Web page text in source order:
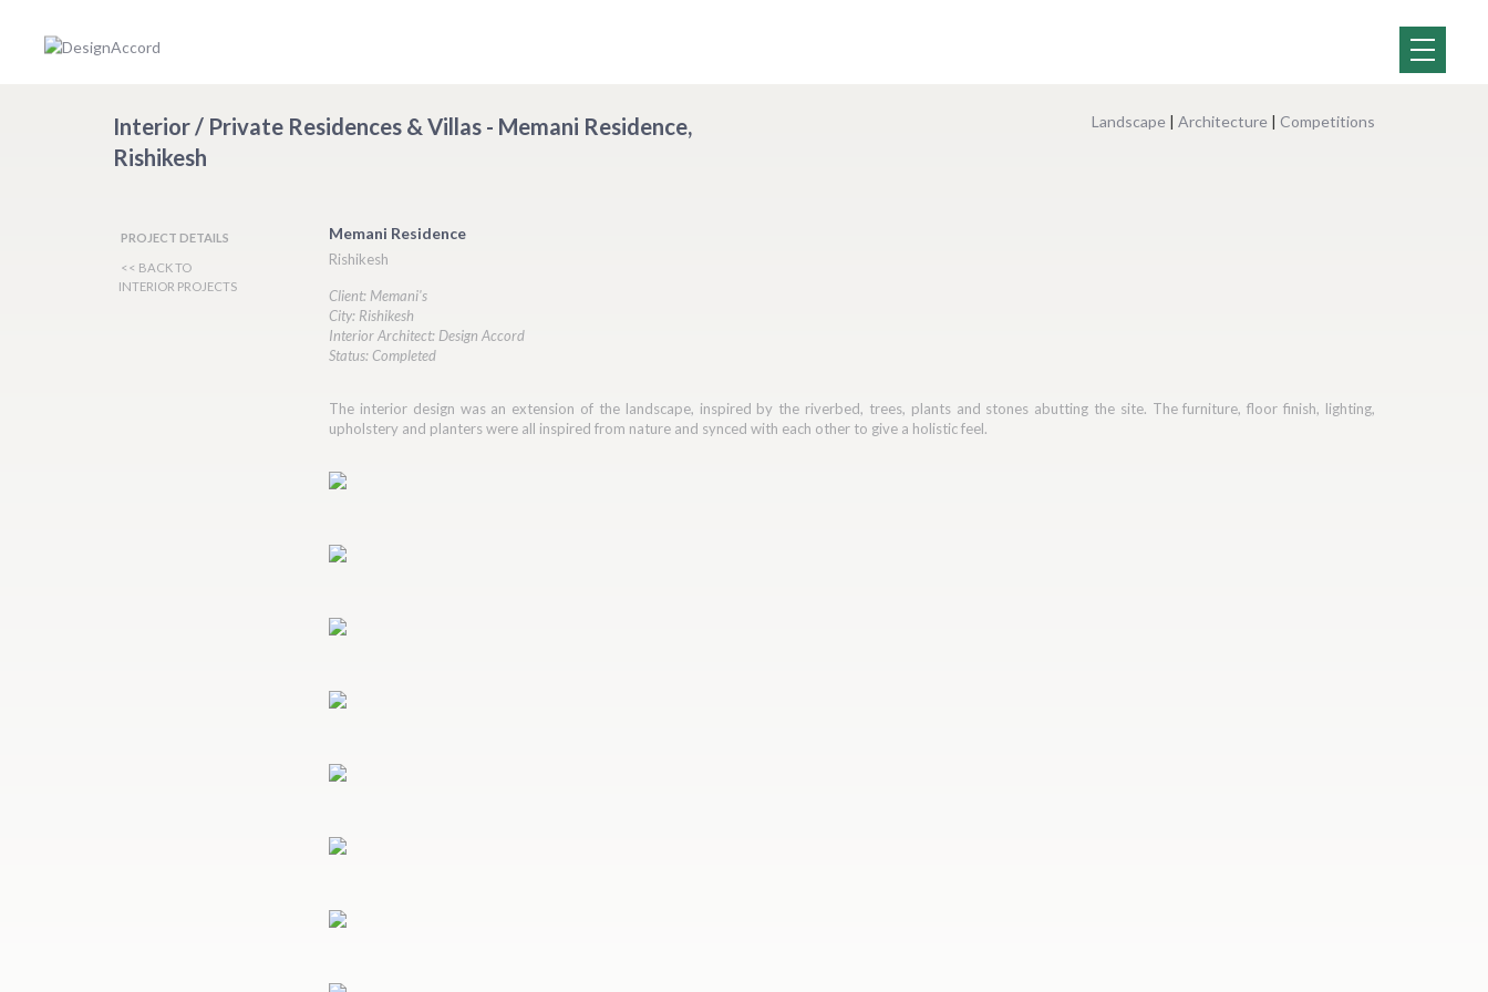
Interior / Private Residences & Villas - Memani Residence,
Rishikesh
Landscape | Architecture | Competitions
PROJECT DETAILS
<< BACK TO
INTERIOR PROJECTS
Memani Residence
Rishikesh
Client: Memani's
City: Rishikesh
Interior Architect: Design Accord
Status: Completed
The interior design was an extension of the landscape, inspired by the riverbed, trees, plants and stones abutting the site. The furniture, floor finish, lighting,
upholstery and planters were all inspired from nature and synced with each other to give a holistic feel.